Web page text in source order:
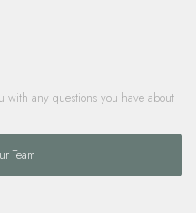
with any questions you have about
Team